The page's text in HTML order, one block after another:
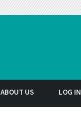
ABOUT US LOG IN